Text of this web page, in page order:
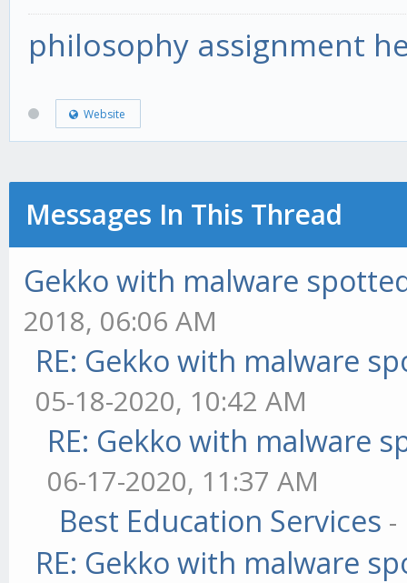
philosophy assignment
Website
Messages In This Thread
Gekko with malware
2018, 06:06 AM
RE: Gekko with malware
05-18-2020, 10:42 AM
RE: Gekko with malware
06-17-2020, 11:37 AM
Best Education Services
RE: Gekko with malware